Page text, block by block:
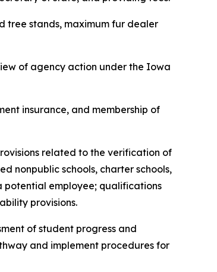
tree stands, maximum fur dealer
of agency action under the Iowa
insurance, and membership of
related to the verification of
nonpublic schools, charter schools,
potential employee; qualifications
provisions.
of student progress and
and implement procedures for